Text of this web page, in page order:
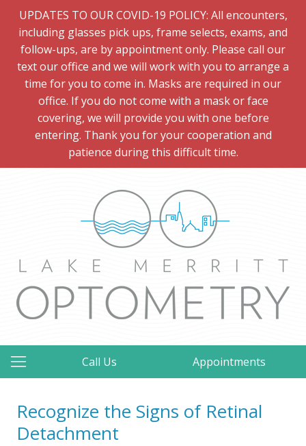
UPDATES TO OUR COVID-19 POLICY: All encounters,
including glasses pick ups, frame selects, exams, and
follow-ups, are by appointment only. Please call our
text our office and we will work with you to arrange a
time for you to come in. Masks are required in our
office. If you do not come with a mask or face
covering, we will provide you with one before
entering. Thank you for your cooperation and
patience during this difficult time.
Call Us Appointments
Recognize the Signs of Retinal
Detachment